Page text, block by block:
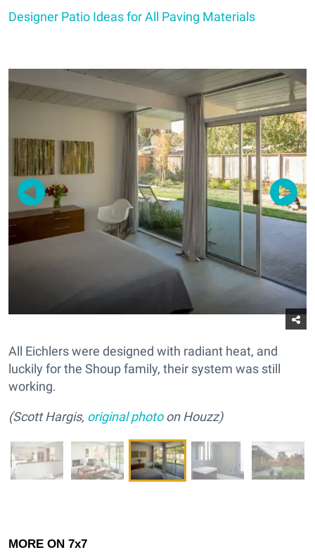
Designer Patio Ideas for All Paving Materials
All Eichlers were designed with radiant heat, and
luckily for the Shoup family, their system was still
working.
(Scott Hargis, original photoon Houzz)